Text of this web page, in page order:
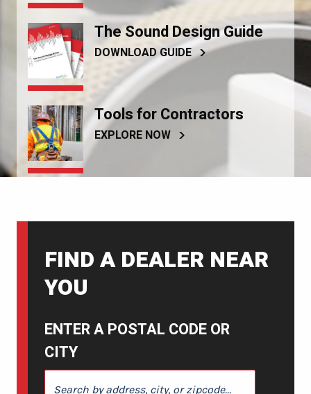
The Sound Design Guide
DOWNLOAD GUIDE
Tools for Contractors
EXPLORE NOW
FIND A DEALER NEAR
YOU
ENTER A POSTAL CODE OR
CITY